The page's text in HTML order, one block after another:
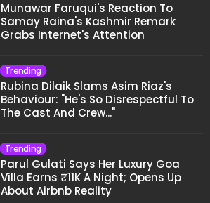
Munawar Faruqui's Reaction To
Samay Raina's Kashmir Remark
Grabs Internet's Attention
Trending
Rubina Dilaik Slams Asim Riaz's
Behaviour: "He's So Disrespectful To
The Cast And Crew..."
Trending
Parul Gulati Says Her Luxury Goa
Villa Earns ₹11K A Night; Opens Up
About Airbnb Reality